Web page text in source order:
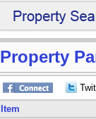
Property
Item